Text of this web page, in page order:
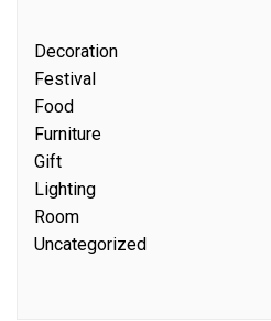
Decoration
Festival
Food
Furniture
Gift
Lighting
Room
Uncategorized